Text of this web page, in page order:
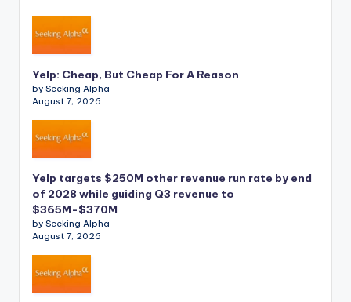
Yelp: Cheap, But Cheap For A Reason
by Seeking Alpha
August 7, 2026
Yelp targets $250M other revenue run rate by end
of 2028 while guiding Q3 revenue to
$365M-$370M
by Seeking Alpha
August 7, 2026